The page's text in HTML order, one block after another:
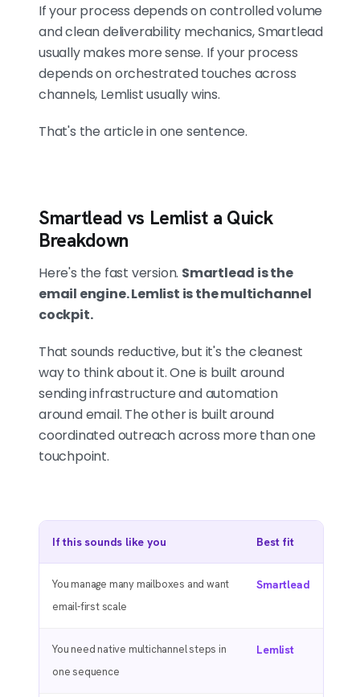
If your process depends on controlled volume
and clean deliverability mechanics, Smartlead
usually makes more sense. If your process
depends on orchestrated touches across
channels, Lemlist usually wins.
That's the article in one sentence.
Smartlead vs Lemlist a Quick
Breakdown
Here's the fast version. Smartlead is the
email engine. Lemlist is the multichannel
cockpit.
That sounds reductive, but it's the cleanest
way to think about it. One is built around
sending infrastructure and automation
around email. The other is built around
coordinated outreach across more than one
touchpoint.
If this sounds like you Best fit
You manage many mailboxes and want
email-first scale
Smartlead
You need native multichannel steps in
one sequence
Lemlist